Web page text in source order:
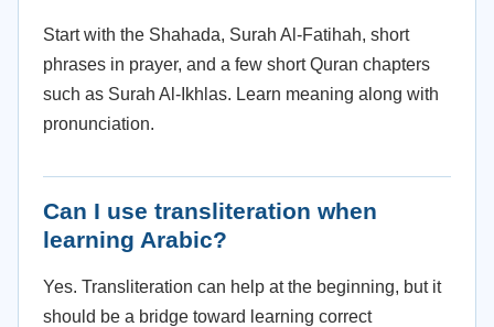
Start with the Shahada, Surah Al-Fatihah, short
phrases in prayer, and a few short Quran chapters
such as Surah Al-Ikhlas. Learn meaning along with
pronunciation.
Can I use transliteration when
learning Arabic?
Yes. Transliteration can help at the beginning, but it
should be a bridge toward learning correct